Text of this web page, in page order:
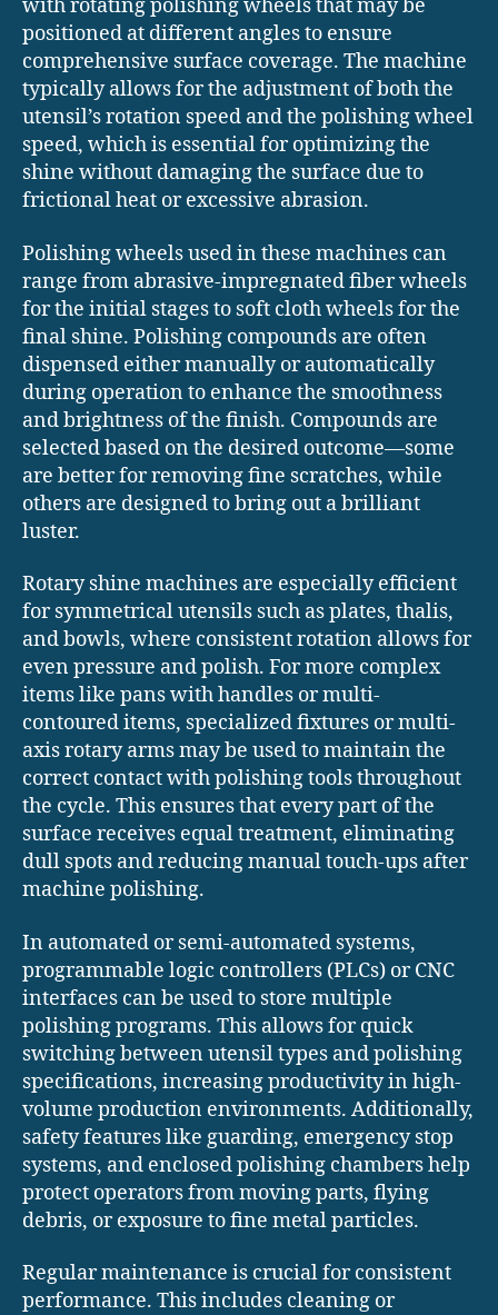
with rotating polishing wheels that may be
positioned at different angles to ensure
comprehensive surface coverage. The machine
typically allows for the adjustment of both the
utensil’s rotation speed and the polishing wheel
speed, which is essential for optimizing the
shine without damaging the surface due to
frictional heat or excessive abrasion.
Polishing wheels used in these machines can
range from abrasive-impregnated fiber wheels
for the initial stages to soft cloth wheels for the
final shine. Polishing compounds are often
dispensed either manually or automatically
during operation to enhance the smoothness
and brightness of the finish. Compounds are
selected based on the desired outcome—some
are better for removing fine scratches, while
others are designed to bring out a brilliant
luster.
Rotary shine machines are especially efficient
for symmetrical utensils such as plates, thalis,
and bowls, where consistent rotation allows for
even pressure and polish. For more complex
items like pans with handles or multi-
contoured items, specialized fixtures or multi-
axis rotary arms may be used to maintain the
correct contact with polishing tools throughout
the cycle. This ensures that every part of the
surface receives equal treatment, eliminating
dull spots and reducing manual touch-ups after
machine polishing.
In automated or semi-automated systems,
programmable logic controllers (PLCs) or CNC
interfaces can be used to store multiple
polishing programs. This allows for quick
switching between utensil types and polishing
specifications, increasing productivity in high-
volume production environments. Additionally,
safety features like guarding, emergency stop
systems, and enclosed polishing chambers help
protect operators from moving parts, flying
debris, or exposure to fine metal particles.
Regular maintenance is crucial for consistent
performance. This includes cleaning or